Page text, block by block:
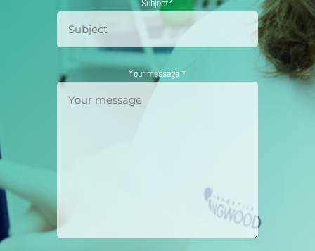
Subject*
Your message *